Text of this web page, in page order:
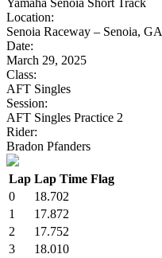
Location:
Senoia Raceway – Senoia, GA
Date:
March 29, 2025
Class:
AFT Singles
Session:
AFT Singles Practice 2
Rider:
Bradon Pfanders
Lap Lap Time Flag
0
18.702
1
17.872
2
17.752
3
18.010